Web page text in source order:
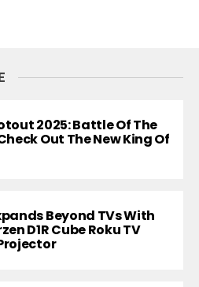
2025: Battle Of The
Out The New King Of
Beyond TVs With
D1R Cube Roku TV